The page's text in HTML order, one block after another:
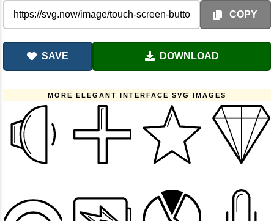
COPY
SAVE DOWNLOAD
MORE ELEGANT INTERFACE SVG IMAGES